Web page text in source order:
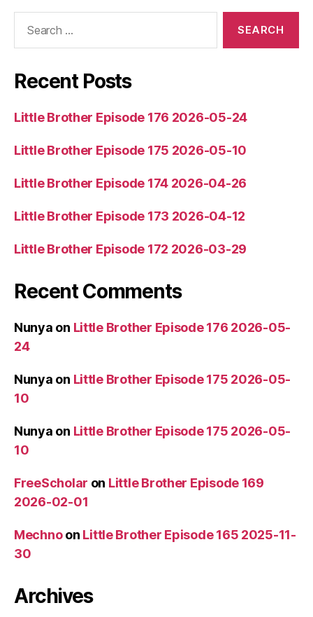
l
y
e
r
Recent Posts
Little Brother Episode 176 2026-05-24
Little Brother Episode 175 2026-05-10
Little Brother Episode 174 2026-04-26
Little Brother Episode 173 2026-04-12
Little Brother Episode 172 2026-03-29
Recent Comments
Nunya on Little Brother Episode 176 2026-05-
24
Nunya on Little Brother Episode 175 2026-05-
10
Nunya on Little Brother Episode 175 2026-05-
10
FreeScholar on Little Brother Episode 169
2026-02-01
Mechnoon Little Brother Episode 165 2025-11-
30
Archives